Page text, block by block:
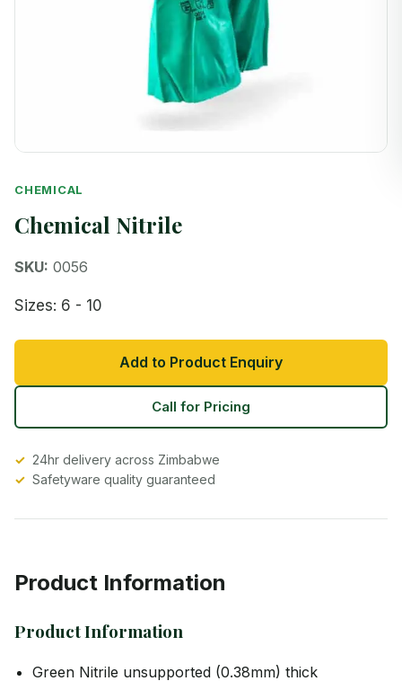
CHEMICAL
Chemical Nitrile
SKU: 0056
Sizes: 6 - 10
Add to Product Enquiry
Call for Pricing
24hr delivery across Zimbabwe
Safetyware quality guaranteed
Product Information
Product Information
Green Nitrile unsupported (0.38mm) thick